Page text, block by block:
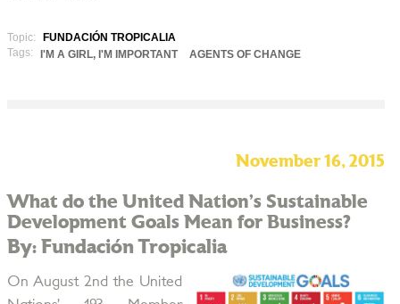
Topic:
FUNDACIÓN TROPICALIA
Tags:
I'M A GIRL, I'M IMPORTANT AGENTS OF CHANGE
November 16, 2015
What do the United Nation’s Sustainable
Development Goals Mean for Business?
By: Fundación Tropicalia
On August 2nd the United